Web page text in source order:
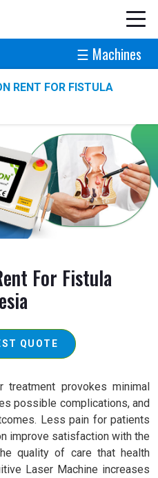
☰ Machines
RENT FOR FISTULA
For Fistula
QUOTE
provokes minimal
possible complications, and
Less pain for patients
improve satisfaction with the
quality of care that health
Laser Machine increases